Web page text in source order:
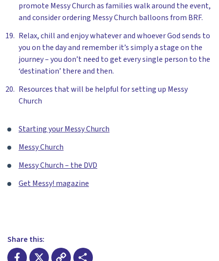
promote Messy Church as families walk around the event,
and consider ordering Messy Church balloons from BRF.
Relax, chill and enjoy whatever and whoever God sends to
you on the day and remember it’s simply a stage on the
journey – you don’t need to get every single person to the
‘destination’ there and then.
Resources that will be helpful for setting up Messy
Church
Starting your Messy Church
Messy Church
Messy Church – the DVD
Get Messy! magazine
Share this: